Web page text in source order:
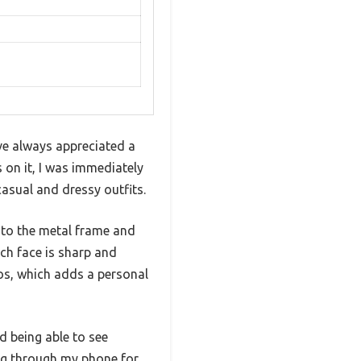
always appreciated a
on it, I was immediately
and dressy outfits.
the metal frame and
face is sharp and
which adds a personal
being able to see